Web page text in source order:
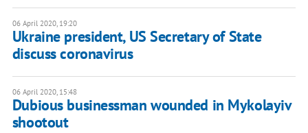
06 April 2020, 19:20
Ukraine president, US Secretary of State
discuss coronavirus
06 April 2020, 15:48
Dubious businessman wounded in Mykolayiv
shootout